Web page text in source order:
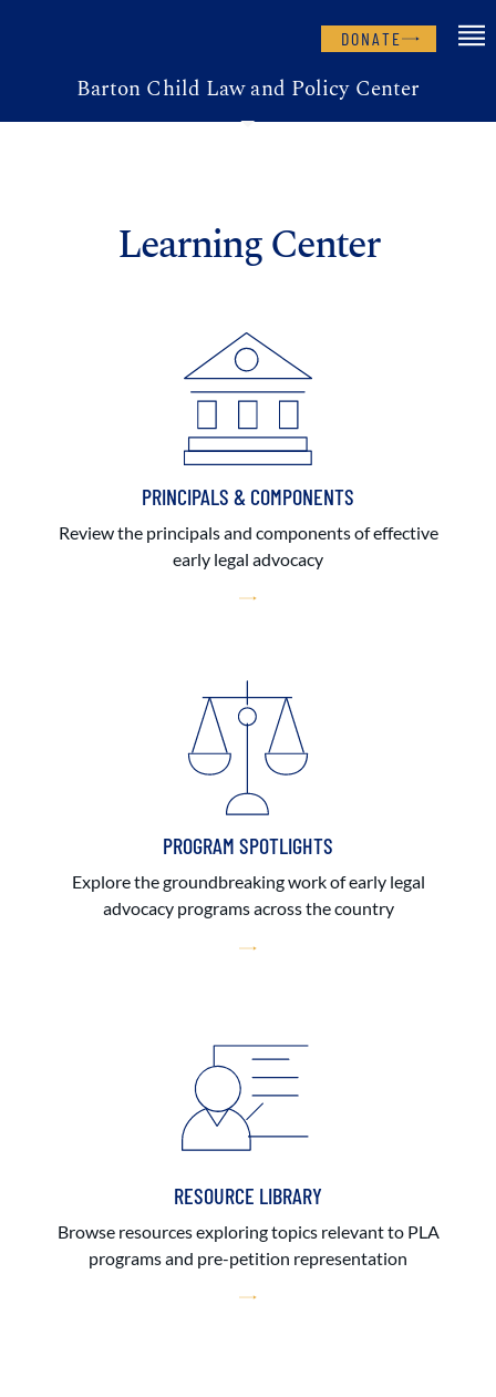
DONATE
Barton Child Law and Policy Center
Learning Center
PRINCIPALS & COMPONENTS
Review the principals and components of effective
early legal advocacy
PROGRAM SPOTLIGHTS
Explore the groundbreaking work of early legal
advocacy programs across the country
RESOURCE LIBRARY
Browse resources exploring topics relevant to PLA
programs and pre-petition representation